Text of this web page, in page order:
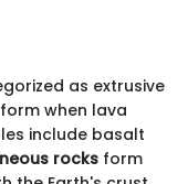
as extrusive
form when lava
include basalt
rocks form